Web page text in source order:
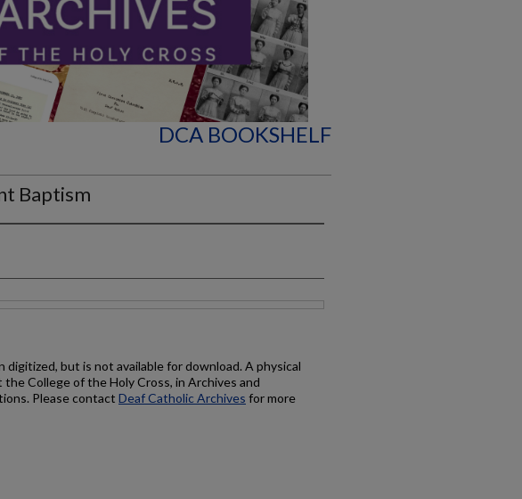
DCA BOOKSHELF
Baptism
digitized, but is not available for download. A physical
the College of the Holy Cross, in Archives and
Please contact Deaf Catholic Archives for more